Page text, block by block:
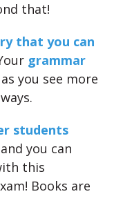
that!
that you can
grammar
you see more
ways.
students
you can
this
Books are